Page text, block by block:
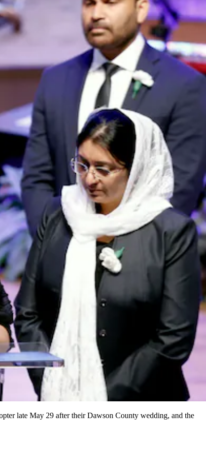
late May 29 after their Dawson County wedding, and the